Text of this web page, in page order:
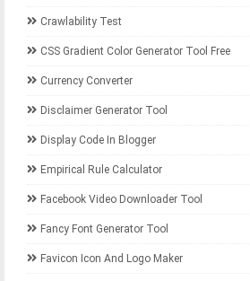
Crawlability Test
CSS Gradient Color Generator Tool Free
Currency Converter
Disclaimer Generator Tool
Display Code In Blogger
Empirical Rule Calculator
Facebook Video Downloader Tool
Fancy Font Generator Tool
Favicon Icon And Logo Maker